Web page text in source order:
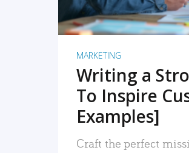
MARKETING
Writing a
To Inspire
Examples]
Craft the perfect